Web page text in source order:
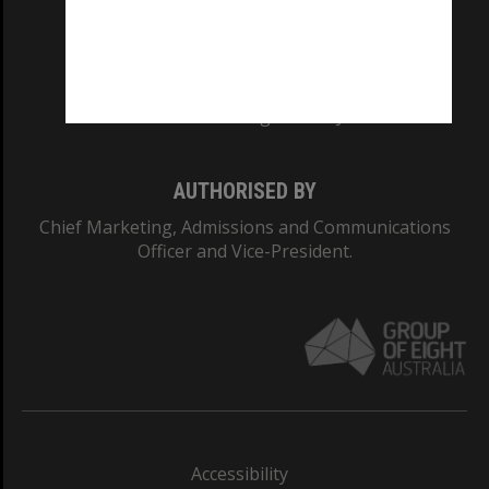
AUTHORISED BY
Chief Marketing, Admissions and Communications
Officer and Vice-President.
Accessibility